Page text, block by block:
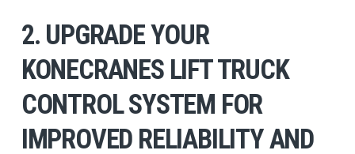
2. UPGRADE YOUR
KONECRANES LIFT TRUCK
CONTROL SYSTEM FOR
IMPROVED RELIABILITY AND